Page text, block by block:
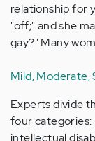
relationship for
"off;" and she
gay?" Many
Mild,
Experts divide
four categories:
intellectual